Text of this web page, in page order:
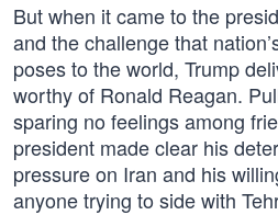
But when it came to the
and the challenge that
poses to the world, Trump
worthy of Ronald Reagan.
sparing no feelings among
president made clear his
pressure on Iran and his
anyone trying to side with